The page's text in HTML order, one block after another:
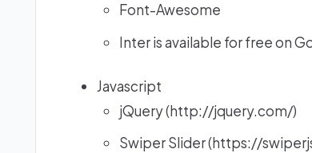
Font-Awesome
Inter is available for free on
Javascript
jQuery (http://jquery.com/)
Swiper Slider (https://